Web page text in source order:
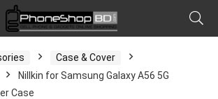
Case & Cover
Nillkin for Samsung Galaxy A56 5G
Case